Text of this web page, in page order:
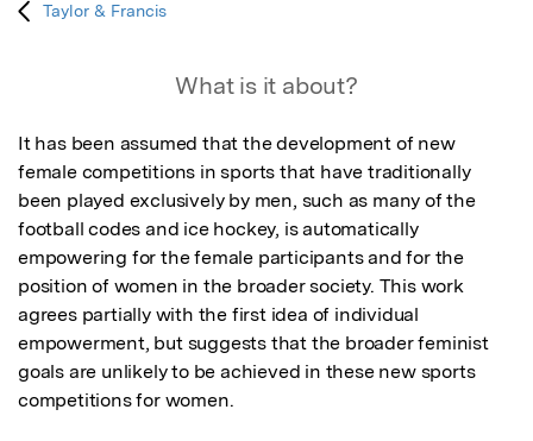
Taylor & Francis
What is it about?
It has been assumed that the development of new
female competitions in sports that have traditionally
been played exclusively by men, such as many of the
football codes and ice hockey, is automatically
empowering for the female participants and for the
position of women in the broader society. This work
agrees partially with the first idea of individual
empowerment, but suggests that the broader feminist
goals are unlikely to be achieved in these new sports
competitions for women.